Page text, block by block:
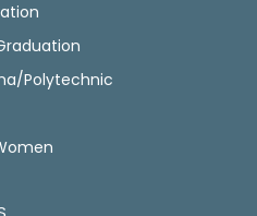
Polytechnic